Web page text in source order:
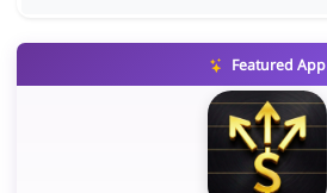
Featured App